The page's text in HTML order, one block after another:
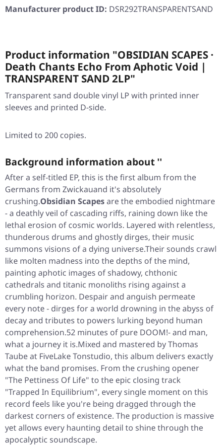
Manufacturer product ID: DSR292TRANSPARENTSAND
Product information "OBSIDIAN SCAPES ·
Death Chants Echo From Aphotic Void |
TRANSPARENT SAND 2LP"
Transparent sand double vinyl LP with printed inner
sleeves and printed D-side.
Limited to 200 copies.
Background information about ''
After a self-titled EP, this is the first album from the
Germans from Zwickauand it's absolutely
crushing.Obsidian Scapesare the embodied nightmare
- a deathly veil of cascading riffs, raining down like the
lethal erosion of cosmic worlds. Layered with relentless,
thunderous drums and ghostly dirges, their music
summons visions of a dying universe.Their sounds crawl
like molten madness into the depths of the mind,
painting aphotic images of shadowy, chthonic
cathedrals and titanic monoliths rising against a
crumbling horizon. Despair and anguish permeate
every note - dirges for a world drowning in the abyss of
decay and tributes to powers lurking beyond human
comprehension.52 minutes of pure DOOM!- and man,
what a journey it is.Mixed and mastered by Thomas
Taube at FiveLake Tonstudio, this album delivers exactly
what the band promises. From the crushing opener
"The Pettiness Of Life" to the epic closing track
"Trapped In Equilibrium", every single moment on this
record feels like you're being dragged through the
darkest corners of existence. The production is massive
yet allows every haunting detail to shine through the
apocalyptic soundscape.